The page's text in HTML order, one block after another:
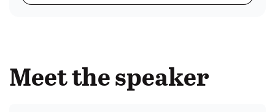
Meet the speaker